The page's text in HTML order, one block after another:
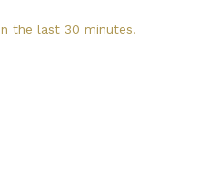
the last 30 minutes!